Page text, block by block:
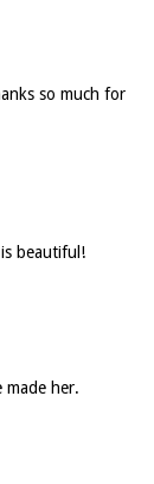
so much for
beautiful!
her.